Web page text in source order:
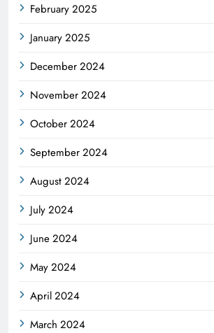
February 2025
January 2025
December 2024
November 2024
October 2024
September 2024
August 2024
July 2024
June 2024
May 2024
April 2024
March 2024